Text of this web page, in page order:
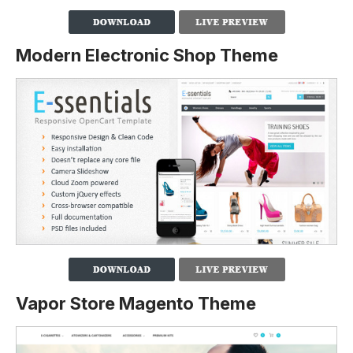
Modern Electronic Shop Theme
Vapor Store Magento Theme